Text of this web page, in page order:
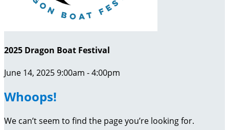
2025 Dragon Boat Festival
June 14, 2025 9:00am - 4:00pm
Whoops!
We can’t seem to find the page you’re looking for.